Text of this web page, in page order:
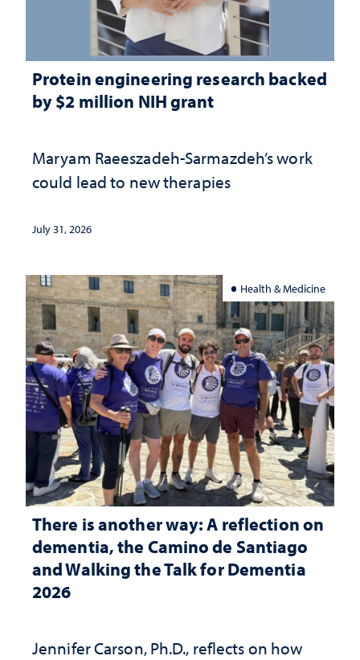
Protein engineering research backed
by $2 million NIH grant
Maryam Raeeszadeh-Sarmazdeh’s work
could lead to new therapies
July 31, 2026
Health & Medicine
There is another way: A reflection on
dementia, the Camino de Santiago
and Walking the Talk for Dementia
2026
Jennifer Carson, Ph.D., reflects on how